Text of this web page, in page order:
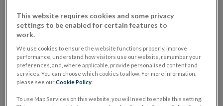
Find contact details for questions relating to:
General queries
Prudential Return
Annual Return
Fitness and Probity
This website requires cookies and some privacy
settings to be enabled for certain features to
work.
We use cookies to ensure the website functions properly, improve
performance, understand how visitors use our website, remember your
preferences, and, where applicable, provide personalised content and
services. You can choose which cookies to allow. For more information,
please see ourCookie Policy
To use Map Services on this website, you will need to enable this setting.